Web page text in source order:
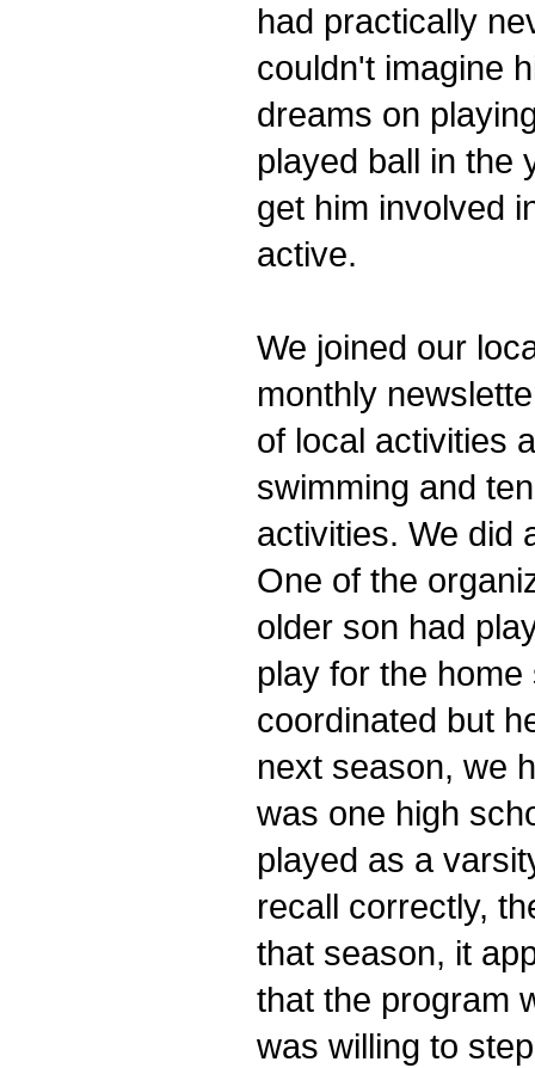
had practically
couldn't imagine
dreams on
played ball in the
get him involved
active.
We joined our
monthly
of local activities
swimming and
activities. We did
One of the
older son had
play for the
coordinated but
next season, we
was one high
played as a
recall correctly,
that season, it
that the program
was willing to